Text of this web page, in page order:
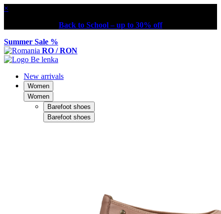
×
Back to School – up to 30% off
Summer Sale %
RO / RON
New arrivals
Women
Women
Barefoot shoes
Barefoot shoes